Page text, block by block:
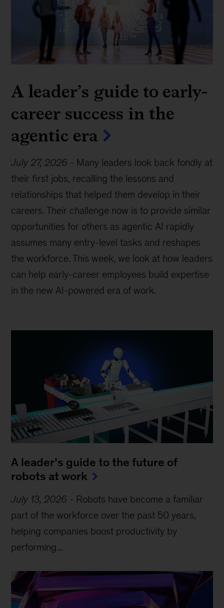
A leader’s guide to early-
career success in the
agentic era
July 27, 2026 - Many leaders look back fondly at
their first jobs, recalling the lessons and
relationships that helped them develop in their
careers. Their challenge now is to provide similar
opportunities for others as agentic AI rapidly
assumes many entry-level tasks and reshapes
the workforce. This week, we look at how leaders
can help early-career employees build expertise
in the new AI-powered era of work.
A leader’s guide to the future of
robots at work
July 13, 2026 - Robots have become a familiar
part of the workforce over the past 50 years,
helping companies boost productivity by
performing...